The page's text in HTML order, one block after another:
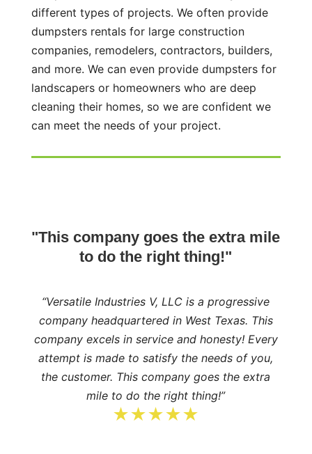
different types of projects. We often provide
dumpsters rentals for large construction
companies, remodelers, contractors, builders,
and more. We can even provide dumpsters for
landscapers or homeowners who are deep
cleaning their homes, so we are confident we
can meet the needs of your project.
"This company goes the extra mile
to do the right thing!"
“Versatile Industries V, LLC is a progressive
company headquartered in West Texas. This
company excels in service and honesty! Every
attempt is made to satisfy the needs of you,
the customer. This company goes the extra
mile to do the right thing!”
★★★★★